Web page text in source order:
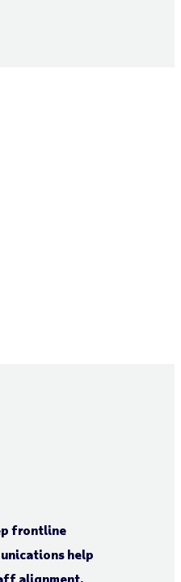
frontline
help
alignment.